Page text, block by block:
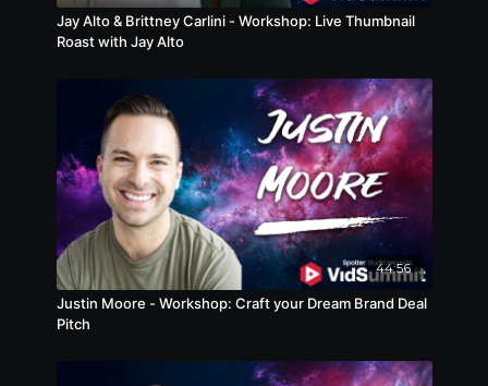
Jay Alto & Brittney Carlini - Workshop: Live Thumbnail
Roast with Jay Alto
44:56
Justin Moore - Workshop: Craft your Dream Brand Deal
Pitch